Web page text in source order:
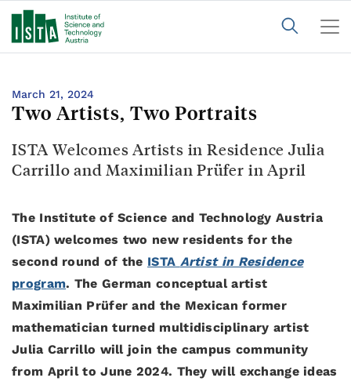
March 21, 2024
Two Artists, Two Portraits
ISTA Welcomes Artists in Residence Julia
Carrillo and Maximilian Prüfer in April
The Institute of Science and Technology Austria
(ISTA) welcomes two new residents for the
second round of the ISTA Artist in Residence
program. The German conceptual artist
Maximilian Prüfer and the Mexican former
mathematician turned multidisciplinary artist
Julia Carrillo will join the campus community
from April to June 2024. They will exchange ideas